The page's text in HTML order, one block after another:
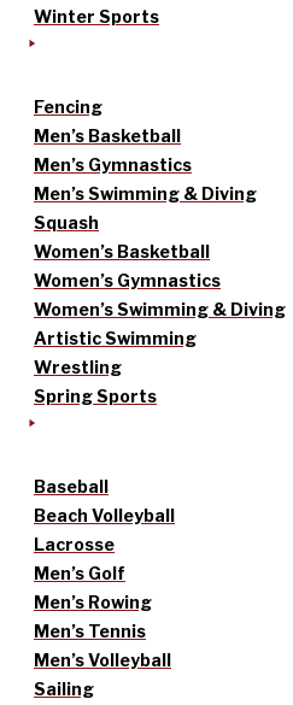
Winter Sports
Fencing
Men’s Basketball
Men’s Gymnastics
Men’s Swimming & Diving
Squash
Women’s Basketball
Women’s Gymnastics
Women’s Swimming & Diving
Artistic Swimming
Wrestling
Spring Sports
Baseball
Beach Volleyball
Lacrosse
Men’s Golf
Men’s Rowing
Men’s Tennis
Men’s Volleyball
Sailing